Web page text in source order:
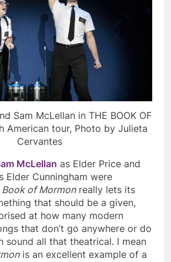
Sam McLellan in THE BOOK OF
American tour, Photo by Julieta
Cervantes
McLellan as Elder Price and
Elder Cunningham were
Book of Mormonreally lets its
that should be a given,
at how many modern
that don’t go anywhere or do
sound all that theatrical. I mean
is an excellent example of a